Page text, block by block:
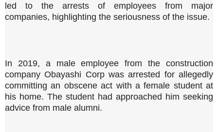
led to the arrests of employees from major
companies, highlighting the seriousness of the issue.
In 2019, a male employee from the construction
company Obayashi Corp was arrested for allegedly
committing an obscene act with a female student at
his home. The student had approached him seeking
advice from male alumni.